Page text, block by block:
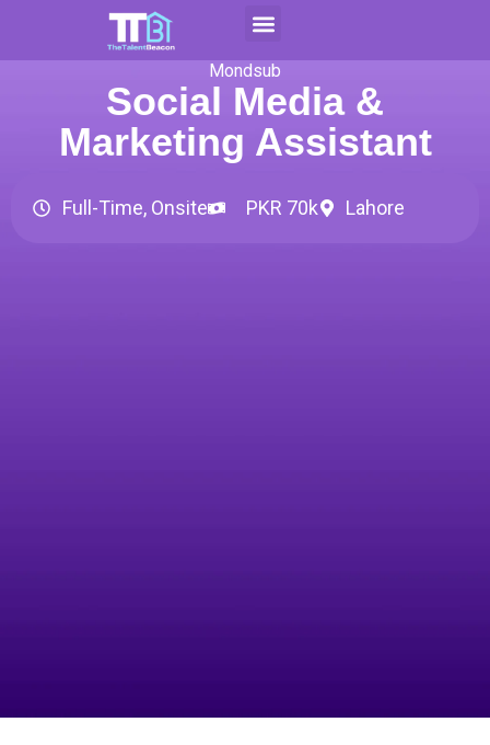
content
Mondsub
Social Media &
Marketing Assistant
Full-Time, Onsite PKR 70k Lahore